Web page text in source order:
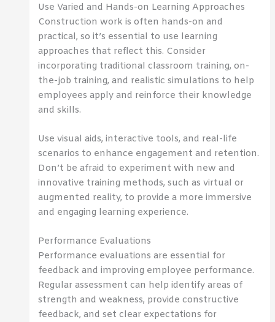
Use Varied and Hands-on Learning Approaches
Construction work is often hands-on and
practical, so it’s essential to use learning
approaches that reflect this. Consider
incorporating traditional classroom training, on-
the-job training, and realistic simulations to help
employees apply and reinforce their knowledge
and skills.
Use visual aids, interactive tools, and real-life
scenarios to enhance engagement and retention.
Don’t be afraid to experiment with new and
innovative training methods, such as virtual or
augmented reality, to provide a more immersive
and engaging learning experience.
Performance Evaluations
Performance evaluations are essential for
feedback and improving employee performance.
Regular assessment can help identify areas of
strength and weakness, provide constructive
feedback, and set clear expectations for